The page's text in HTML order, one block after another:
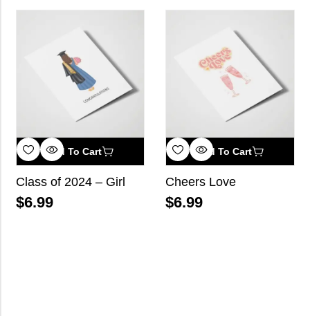
Add To Cart
Class of 2024 – Girl
$6.99
Add To Cart
Cheers Love
$6.99